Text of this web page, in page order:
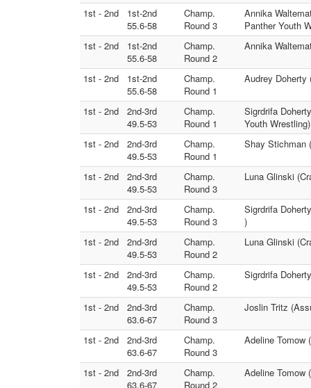
1st - 2nd
1st-2nd
55.6-58
Champ.
Round 3
Annika
Panther Youth
1st - 2nd
1st-2nd
55.6-58
Champ.
Round 2
Annika
1st - 2nd
1st-2nd
55.6-58
Champ.
Round 1
Audrey Doherty
1st - 2nd
2nd-3rd
49.5-53
Champ.
Round 1
Sigrdrifa
Youth Wrestling)
1st - 2nd
2nd-3rd
49.5-53
Champ.
Round 1
Shay Stichman
1st - 2nd
2nd-3rd
49.5-53
Champ.
Round 3
Luna Glinski
1st - 2nd
2nd-3rd
49.5-53
Champ.
Round 3
Sigrdrifa
)
1st - 2nd
2nd-3rd
49.5-53
Champ.
Round 2
Luna Glinski
1st - 2nd
2nd-3rd
49.5-53
Champ.
Round 2
Sigrdrifa
1st - 2nd
2nd-3rd
63.6-67
Champ.
Round 3
Joslin Tritz
1st - 2nd
2nd-3rd
63.6-67
Champ.
Round 3
Adeline Tomow
1st - 2nd
2nd-3rd
63.6-67
Champ.
Round 2
Adeline Tomow